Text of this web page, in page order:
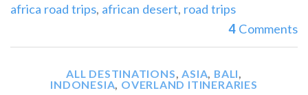
africa road trips, african desert, road trips
4 Comments
ALL DESTINATIONS ASIA BALI
INDONESIA OVERLAND ITINERARIES